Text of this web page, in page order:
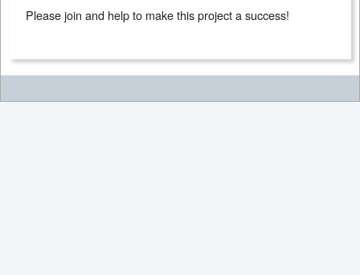
Please join and help to make this project a success!